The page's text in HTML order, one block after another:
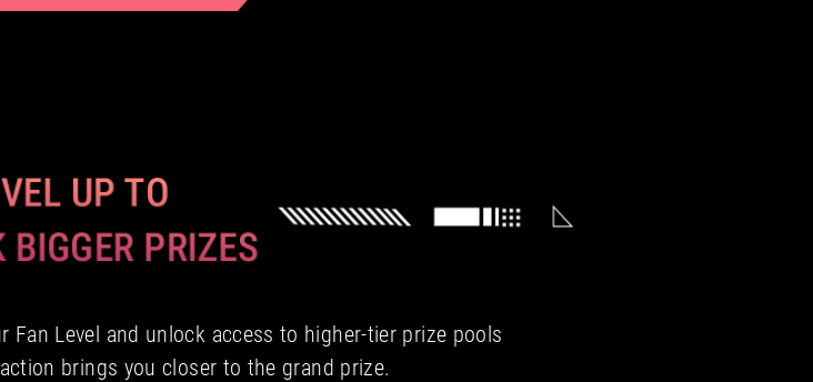
Level and unlock access to higher-tier prize pools
brings you closer to the grand prize.